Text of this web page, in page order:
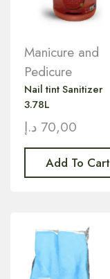
Manicure and
Pedicure
Nail tint Sanitizer
3.78L
70,00 د.إ
Add To Cart